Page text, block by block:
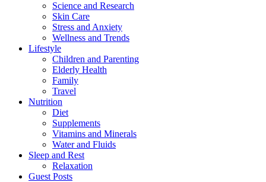
Science and Research
Skin Care
Stress and Anxiety
Wellness and Trends
Lifestyle
Children and Parenting
Elderly Health
Family
Travel
Nutrition
Diet
Supplements
Vitamins and Minerals
Water and Fluids
Sleep and Rest
Relaxation
Guest Posts